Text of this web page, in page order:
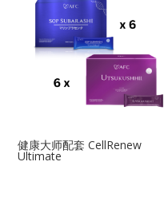
健康大师配套 CellRenew
Ultimate